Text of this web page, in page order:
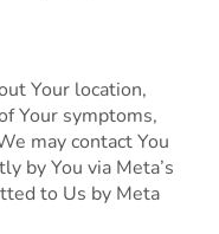
Your location,
Your symptoms,
may contact You
by You via Meta’s
to Us by Meta